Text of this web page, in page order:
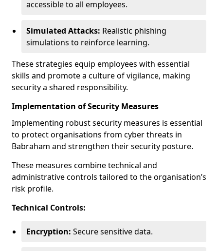
accessible to all employees.
Simulated Attacks: Realistic phishing
simulations to reinforce learning.
These strategies equip employees with essential
skills and promote a culture of vigilance, making
security a shared responsibility.
Implementation of Security Measures
Implementing robust security measures is essential
to protect organisations from cyber threats in
Babraham and strengthen their security posture.
These measures combine technical and
administrative controls tailored to the organisation’s
risk profile.
Technical Controls:
Encryption: Secure sensitive data.